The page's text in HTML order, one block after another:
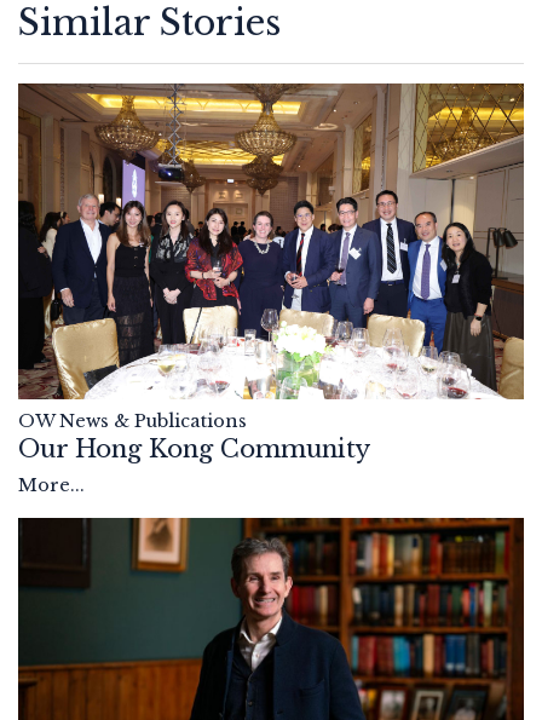
Similar Stories
OW News & Publications
Our Hong Kong Community
More...